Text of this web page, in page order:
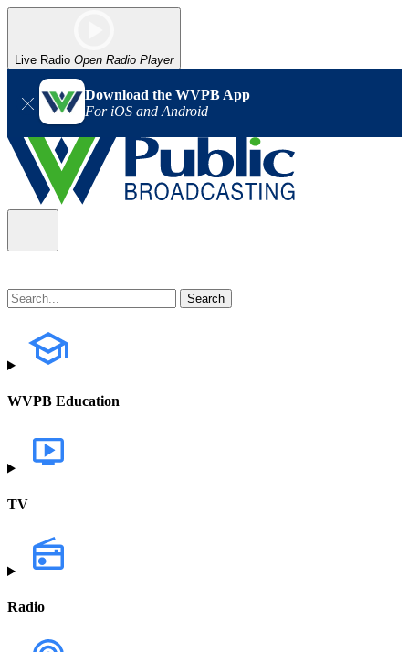
Live Radio Open Radio Player
Download the WVPB App
For iOS and Android
WVPB Education
TV
Radio